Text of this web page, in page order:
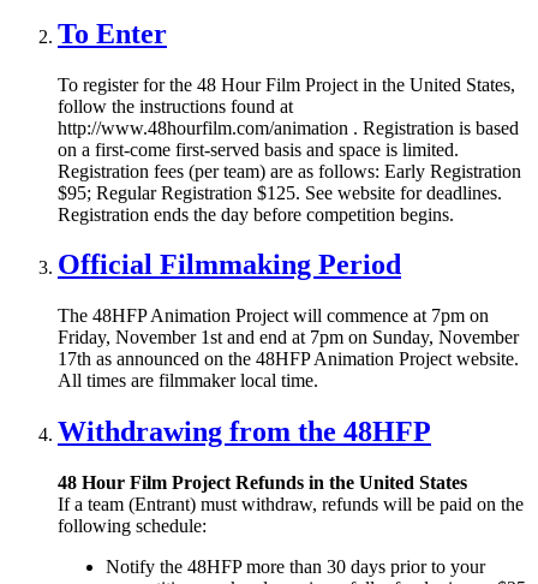
To Enter
To register for the 48 Hour Film Project in the United States,
follow the instructions found at
http://www.48hourfilm.com/animation . Registration is based
on a first-come first-served basis and space is limited.
Registration fees (per team) are as follows: Early Registration
$95; Regular Registration $125. See website for deadlines.
Registration ends the day before competition begins.
Official Filmmaking Period
The 48HFP Animation Project will commence at 7pm on
Friday, November 1st and end at 7pm on Sunday, November
17th as announced on the 48HFP Animation Project website.
All times are filmmaker local time.
Withdrawing from the 48HFP
48 Hour Film Project Refunds in the United States
If a team (Entrant) must withdraw, refunds will be paid on the
following schedule:
Notify the 48HFP more than 30 days prior to your